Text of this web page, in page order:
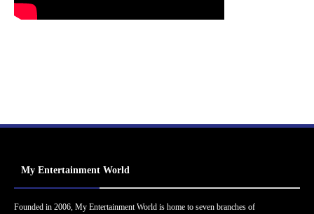
My Entertainment World
Founded in 2006, My Entertainment World is home to seven branches of